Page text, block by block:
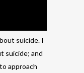
suicide. I
suicide; and
approach